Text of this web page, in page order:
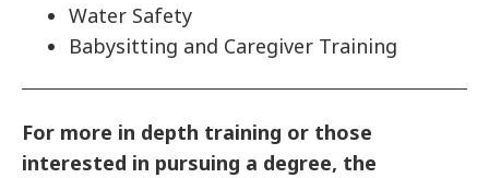
Water Safety
Babysitting and Caregiver Training
For more in depth training or those
interested in pursuing a degree, the